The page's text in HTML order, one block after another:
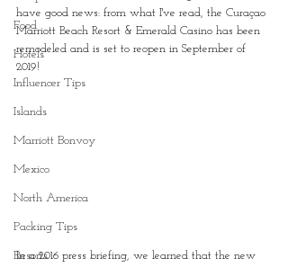
Food
Hotels
Influencer Tips
Islands
Marriott Bonvoy
Mexico
North America
Packing Tips
Resorts
have good news: from what I've read, the Curaçao
Marriott Beach Resort & Emerald Casino has been
remodeled and is set to reopen in September of
2019!
In a 2016 press briefing, we learned that the new